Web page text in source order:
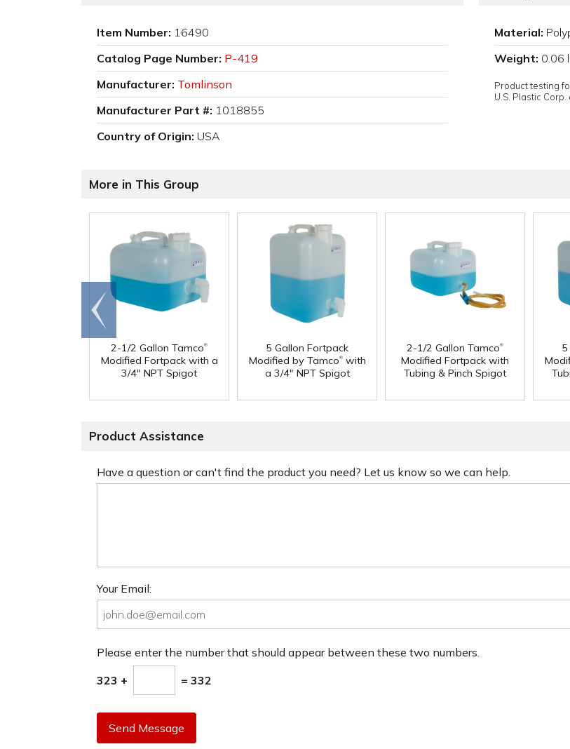
Item Number: 16490
Catalog Page Number: P-419
Manufacturer: Tomlinson
Manufacturer Part #: 1018855
Country of Origin: USA
Material:
Weight: 0.06
Product testing
U.S. Plastic
More in This Group
2-1/2 Gallon Tamco®
Modified Fortpack with a
3/4" NPT Spigot
5 Gallon Fortpack
Modified by Tamco®with
a 3/4" NPT Spigot
2-1/2 Gallon Tamco®
Modified Fortpack with
Tubing & Pinch Spigot
Go to
end
Product Assistance
Have a question or can't find the product you need? Let us know so we can help.
Your Email:
Please enter the number that should appear between these two numbers.
323 + = 332
Send Message